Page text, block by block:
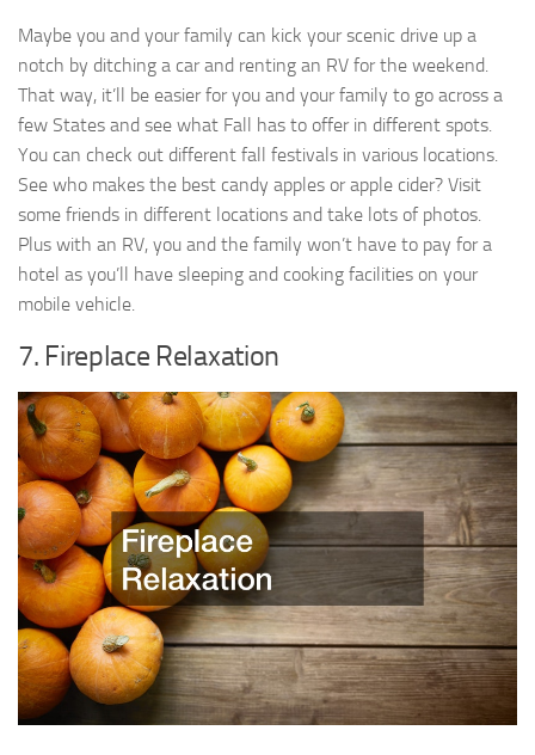
Maybe you and your family can kick your scenic drive up a
notch by ditching a car and renting an RV for the weekend.
That way, it’ll be easier for you and your family to go across a
few States and see what Fall has to offer in different spots.
You can check out different fall festivals in various locations.
See who makes the best candy apples or apple cider? Visit
some friends in different locations and take lots of photos.
Plus with an RV, you and the family won’t have to pay for a
hotel as you’ll have sleeping and cooking facilities on your
mobile vehicle.
7. Fireplace Relaxation